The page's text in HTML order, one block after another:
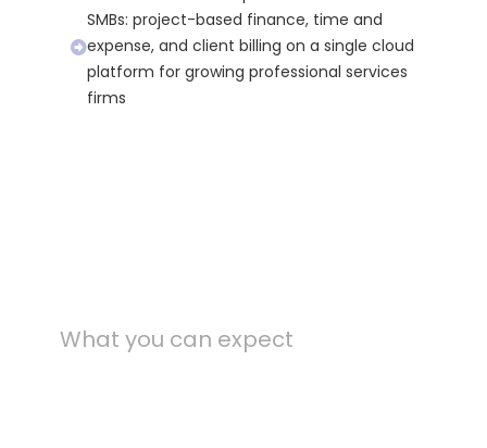
SMBs: project-based finance, time and
expense, and client billing on a single cloud
platform for growing professional services
firms
What you can expect